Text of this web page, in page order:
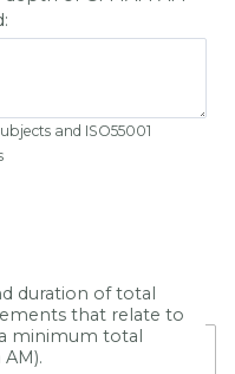
and ISO55001
duration of total
that relate to
minimum total